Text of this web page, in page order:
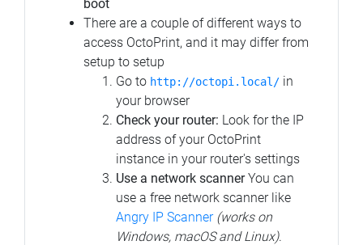
boot
There are a couple of different ways to
access OctoPrint, and it may differ from
setup to setup
Go to http://octopi.local/ in
your browser
Check your router: Look for the IP
address of your OctoPrint
instance in your router's settings
Use a network scannerYou can
use a free network scanner like
Angry IP Scanner (works on
Windows, macOS and Linux).